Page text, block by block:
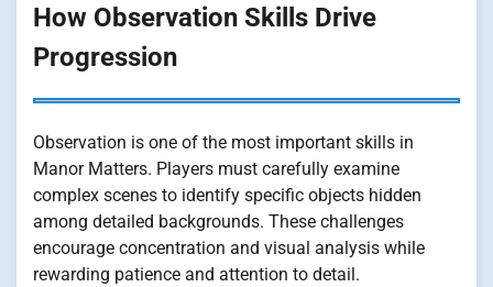
How Observation Skills Drive
Progression
Observation is one of the most important skills in
Manor Matters. Players must carefully examine
complex scenes to identify specific objects hidden
among detailed backgrounds. These challenges
encourage concentration and visual analysis while
rewarding patience and attention to detail.